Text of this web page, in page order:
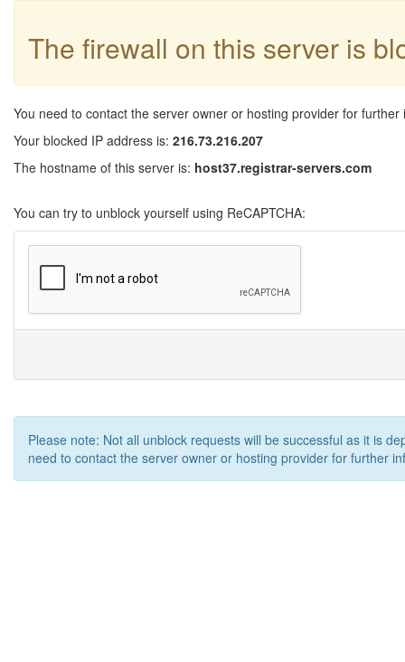
The firewall on this server is
You need to contact the server owner or hosting provider for further
Your blocked IP address is: 216.73.216.207
The hostname of this server is: host37.registrar-servers.com
You can try to unblock yourself using ReCAPTCHA:
Please note: Not all unblock requests will be successful as it is
need to contact the server owner or hosting provider for further